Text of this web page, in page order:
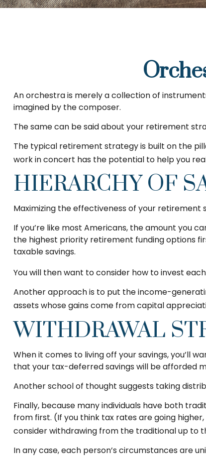
An orchestra is merely a collection of
imagined by the composer.
The same can be said about your retirement
The typical retirement strategy is built on the
work in concert has the potential to help you
HIERARCHY OF
Maximizing the effectiveness of your
If you’re like most Americans, the amount you
the highest priority retirement funding options
taxable savings.
You will then want to consider how to invest
Another approach is to put the income-
assets whose gains come from capital
WITHDRAWAL
When it comes to living off your savings, you’ll
that your tax-deferred savings will be afforded
Another school of thought suggests taking
Finally, because many individuals have both
from first. (If you think tax rates are going
consider withdrawing from the traditional up to
In any case, each person’s circumstances are